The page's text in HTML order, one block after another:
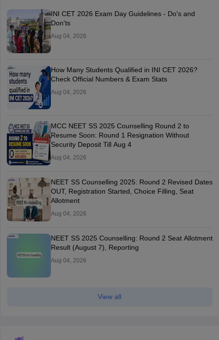
INI CET 2026 Exam Day Guidelines - Do's and
Don'ts
Aug 04, 2026
How Many Students Qualified in INI CET 2026?
Check Official Numbers & Exam Stats
Aug 04, 2026
MCC NEET SS 2025 Counselling Round 2 to
Resume Soon: Round 1 Resignation Without
Security Deposit Till Aug 4
Aug 04, 2026
NEET SS Counselling 2025: Round 2 Revised Dates
OUT, Registration Started, Choice Filling, Seat
Allotment
Aug 04, 2026
NEET SS 2025 Counselling: Round 2 Seat Allotment
Result (August 7), Reporting
Aug 04, 2026
View all